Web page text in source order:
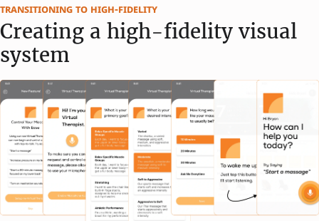
transitioning to high-fidelity
Creating a high-fidelity visual
system